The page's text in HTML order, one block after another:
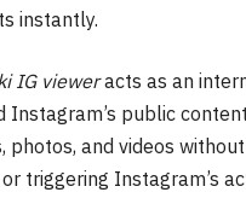
instantly.
IG vieweracts as an
Instagram’s public
photos, and videos
triggering Instagram’s